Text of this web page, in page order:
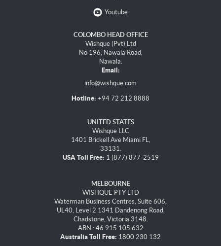
Youtube
COLOMBO HEAD OFFICE
Wishque (Pvt) Ltd
No 196, Nawala Road,
Nawala.
Email:
info@wishque.com
Hotline: +94 72 212 8888
UNITED STATES
Wishque LLC
1401 Brickell Ave Miami FL,
33131.
USA Toll Free: 1 (877) 877-2519
MELBOURNE
WISHQUE PTY LTD
Waterman Business Centres, Suite 606,
UL40, Level 2 1341 Dandenong Road,
Chadstone, Victoria 3148.
ABN : 46 915 105 632
Australia Toll Free: 1800 230 132